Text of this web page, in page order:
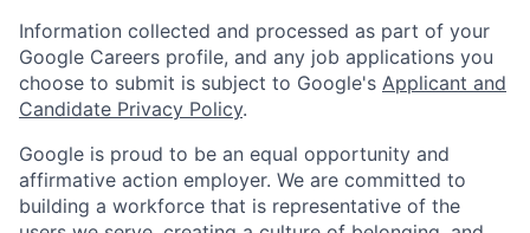
Information collected and processed as part of your
Google Careers profile, and any job applications you
choose to submit is subject to Google's Applicant and
Candidate Privacy Policy.
Google is proud to be an equal opportunity and
affirmative action employer. We are committed to
building a workforce that is representative of the